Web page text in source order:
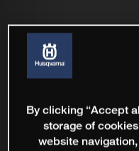
By clicking “Accept
storage of
website